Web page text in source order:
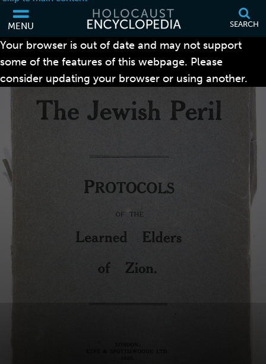
MENU SEARCH
Your browser is out of date and may not support
some of the features of this webpage. Please
consider updating your browser or using another.